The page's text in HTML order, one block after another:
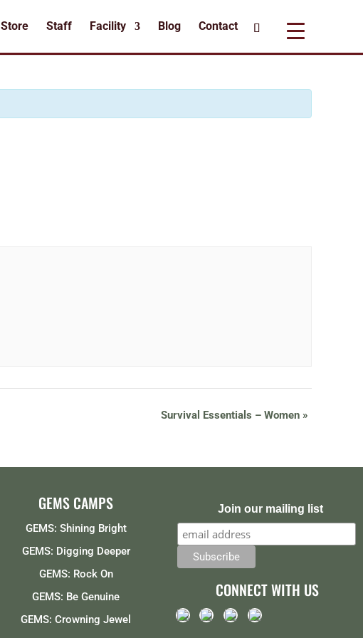
Store Staff Facility Blog Contact
Survival Essentials – Women »
GEMS CAMPS
GEMS: Shining Bright
GEMS: Digging Deeper
GEMS: Rock On
GEMS: Be Genuine
GEMS: Crowning Jewel
Join our mailing list
CONNECT WITH US